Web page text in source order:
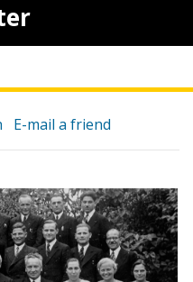
E-mail a friend